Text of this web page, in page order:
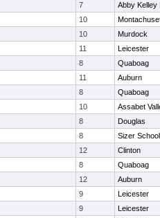
7
Abby Kelley
10
10
Murdock
11
Leicester
8
Quaboag
11
Auburn
8
Quaboag
10
Assabet
8
Douglas
8
Sizer School
12
Clinton
8
Quaboag
12
Auburn
9
Leicester
9
Leicester